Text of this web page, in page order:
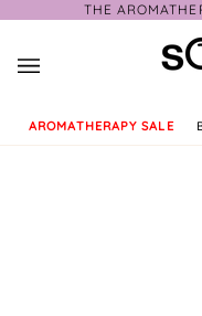
THE
AROMATHERAPY SALE